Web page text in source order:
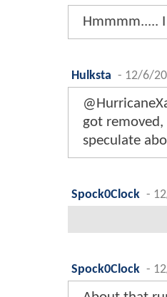
Hmmmm.....
Hulksta - 12/6/
got
speculate
Spock0Clock -
Spock0Clock -